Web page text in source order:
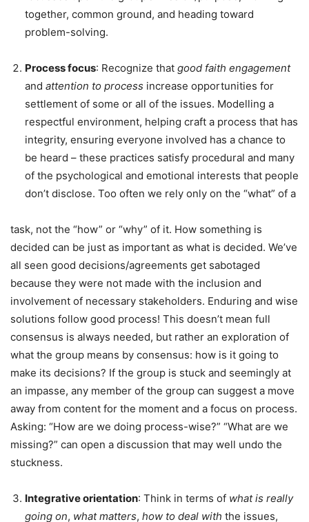
together, common ground, and heading toward
problem-solving.
Processfocus: Recognize that good faith engagement
and attention to process increase opportunities for
settlement of some or all of the issues. Modelling a
respectful environment, helping craft a process that has
integrity, ensuring everyone involved has a chance to
be heard – these practices satisfy procedural and many
of the psychological and emotional interests that people
don’t disclose. Too often we rely only on the “what” of a
task, not the “how” or “why” of it. How something is
decided can be just as important as what is decided. We’ve
all seen good decisions/agreements get sabotaged
because they were not made with the inclusion and
involvement of necessary stakeholders. Enduring and wise
solutions follow good process! This doesn’t mean full
consensus is always needed, but rather an exploration of
what the group means by consensus: how is it going to
make its decisions? If the group is stuck and seemingly at
an impasse, any member of the group can suggest a move
away from content for the moment and a focus on process.
Asking: “How are we doing process-wise?” “What are we
missing?” can open a discussion that may well undo the
stuckness.
Integrative orientation: Think in terms of what is really
going on, what matters, how to deal with the issues,